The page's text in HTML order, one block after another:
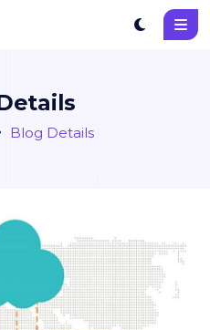
Blog Details